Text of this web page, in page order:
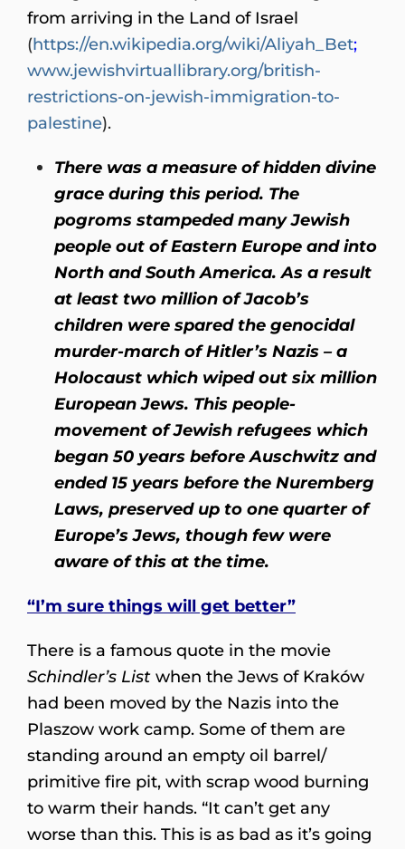
from arriving in the Land of Israel
(https://en.wikipedia.org/wiki/Aliyah_Bet;
www.jewishvirtuallibrary.org/british-
restrictions-on-jewish-immigration-to-
palestine).
There was a measure of hidden divine
grace during this period. The
pogroms stampeded many Jewish
people out of Eastern Europe and into
North and South America. As a result
at least two million of Jacob’s
children were spared the genocidal
murder-march of Hitler’s Nazis – a
Holocaust which wiped out six million
European Jews. This people-
movement of Jewish refugees which
began 50 years before Auschwitz and
ended 15 years before the Nuremberg
Laws, preserved up to one quarter of
Europe’s Jews, though few were
aware of this at the time.
“I’m sure things will get better”
There is a famous quote in the movie
Schindler’s List when the Jews of Kraków
had been moved by the Nazis into the
Plaszow work camp. Some of them are
standing around an empty oil barrel/
primitive fire pit, with scrap wood burning
to warm their hands. “It can’t get any
worse than this. This is as bad as it’s going